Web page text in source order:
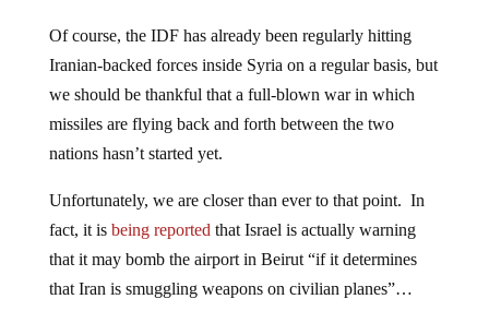
Of course, the IDF has already been regularly hitting
Iranian-backed forces inside Syria on a regular basis, but
we should be thankful that a full-blown war in which
missiles are flying back and forth between the two
nations hasn’t started yet.
Unfortunately, we are closer than ever to that point. In
fact, it is being reported that Israel is actually warning
that it may bomb the airport in Beirut “if it determines
that Iran is smuggling weapons on civilian planes”…